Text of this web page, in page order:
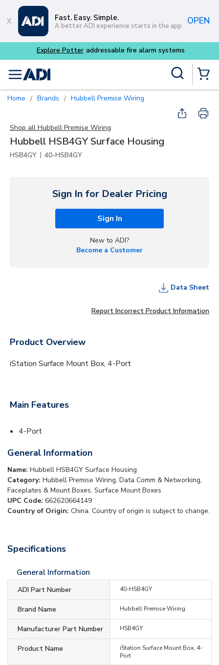
Skip to main content
Fast. Easy. Simple.
A better ADI experience starts in the app. OPEN
menu
Home / Brands / Hubbell Premise Wiring
Shop all Hubbell Premise Wiring
Hubbell HSB4GY Surface Housing
HSB4GY | 40-HSB4GY
Sign In for Dealer Pricing
Sign In
New to ADI?
Become a Customer
Data Sheet
Report Incorrect Product Information
Product Overview
iStation Surface Mount Box, 4-Port
Main Features
4-Port
General Information
Name: Hubbell HSB4GY Surface Housing
Category: Hubbell Premise Wiring, Data Comm & Networking,
Faceplates & Mount Boxes, Surface Mount Boxes
UPC Code: 662620664149
Country of Origin: China. Country of origin is subject to change.
Specifications
General Information
ADI Part Number 40-HSB4GY
Brand Name Hubbell Premise Wiring
Manufacturer Part Number HSB4GY
Product Name
iStation Surface Mount Box, 4-
Port